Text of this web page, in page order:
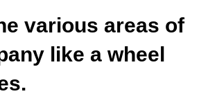
various areas of
like a wheel